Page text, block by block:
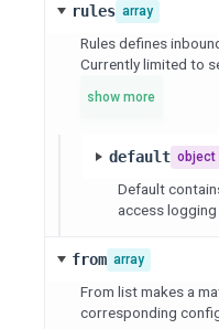
rules array
Rules defines
Currently limited to
show more
default object
Default
access logging
from array
From list makes a
corresponding